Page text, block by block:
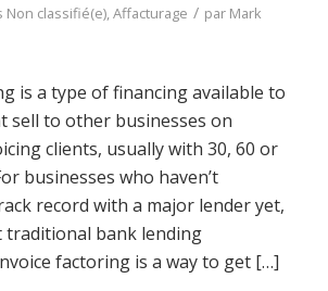
Non classifié(e), Affacturage / par Mark
is a type of financing available to
sell to other businesses on
clients, usually with 30, 60 or
businesses who haven’t
record with a major lender yet,
traditional bank lending
factoring is a way to get […]